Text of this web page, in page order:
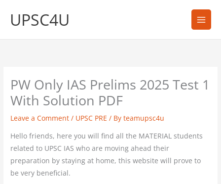
UPSC4U
PW Only IAS Prelims 2025 Test 1
With Solution PDF
Leave a Comment / UPSC PRE / Byteamupsc4u
Hello friends, here you will find all the MATERIAL students
related to UPSC IAS who are moving ahead their
preparation by staying at home, this website will prove to
be very beneficial.